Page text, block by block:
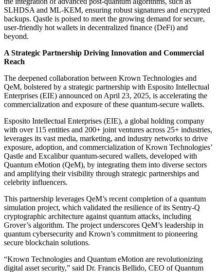
SLHDSA and ML-KEM, ensuring robust signatures and encrypted
backups. Qastle is poised to meet the growing demand for secure,
user-friendly hot wallets in decentralized finance (DeFi) and
beyond.
A Strategic Partnership Driving Innovation and Commercial
Reach
The deepened collaboration between Krown Technologies and
QeM, bolstered by a strategic partnership with Esposito Intellectual
Enterprises (EIE) announced on April 23, 2025, is accelerating the
commercialization and exposure of these quantum-secure wallets.
Esposito Intellectual Enterprises (EIE), a global holding company
with over 115 entities and 200+ joint ventures across 25+ industries,
leverages its vast media, marketing, and industry networks to drive
exposure, adoption, and commercialization of Krown Technologies’
Qastle and Excalibur quantum-secured wallets, developed with
Quantum eMotion (QeM), by integrating them into diverse sectors
and amplifying their visibility through strategic partnerships and
celebrity influencers.
This partnership leverages QeM’s recent completion of a quantum
simulation project, which validated the resilience of its Sentry-Q
cryptographic architecture against quantum attacks, including
Grover’s algorithm. The project underscores QeM’s leadership in
quantum cybersecurity and Krown’s commitment to pioneering
secure blockchain solutions.
“Krown Technologies and Quantum eMotion are revolutionizing
digital asset security,” said Dr. Francis Bellido, CEO of Quantum